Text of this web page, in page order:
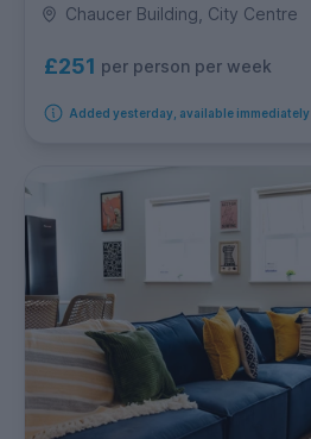
Chaucer Building, City Centre
£251 per person per week
Added yesterday, available immediately